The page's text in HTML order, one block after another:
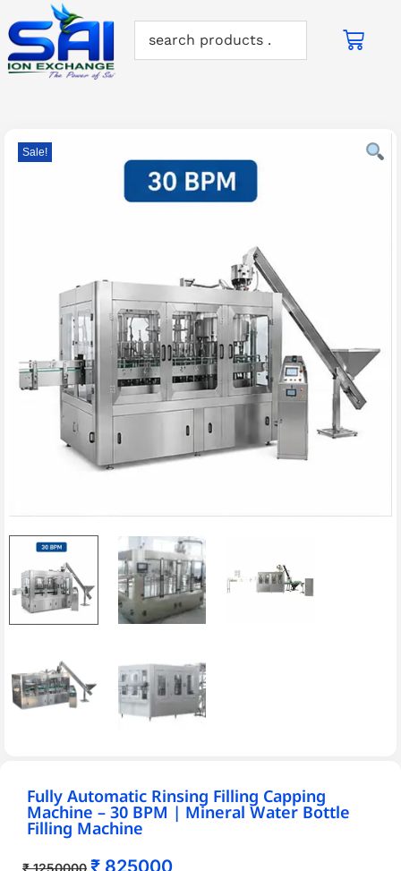
Sale!
Fully Automatic Rinsing Filling Capping
Machine – 30 BPM | Mineral Water Bottle
Filling Machine
₹1250000 ₹ 825000